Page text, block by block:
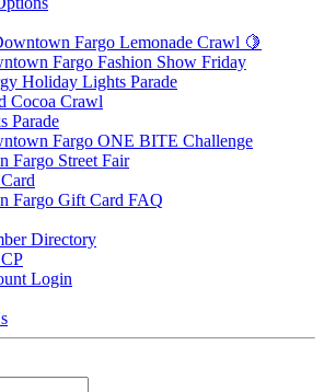
Fargo Lemonade Crawl 🍋
Fargo Fashion Show Friday
Holiday Lights Parade
Cocoa Crawl
Parade
Fargo ONE BITE Challenge
Fargo Street Fair
Fargo Gift Card FAQ
Directory
Login